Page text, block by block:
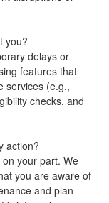
you?
delays or
features that
services (e.g.,
checks, and
action?
your part. We
you are aware of
and plan